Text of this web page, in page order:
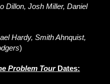
Dillon, Josh Miller, Daniel
Hardy, Smith Ahnquist,
)
Problem TourDates: